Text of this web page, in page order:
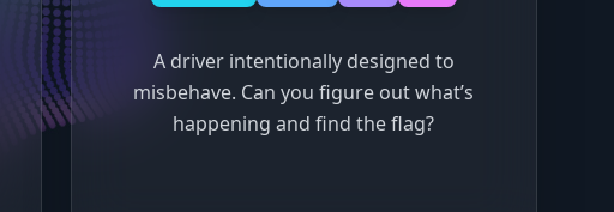
A driver intentionally designed to
misbehave. Can you figure out what’s
happening and find the flag?